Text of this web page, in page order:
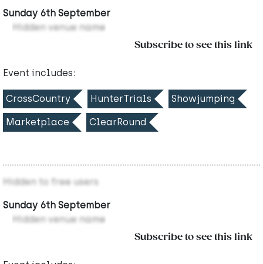
Sunday 6th September
Hidden venue name
Subscribe to see this link
Event includes:
CrossCountry HunterTrials Showjumping
Marketplace ClearRound
Hidden to free users
Sunday 6th September
Hidden venue name
Subscribe to see this link